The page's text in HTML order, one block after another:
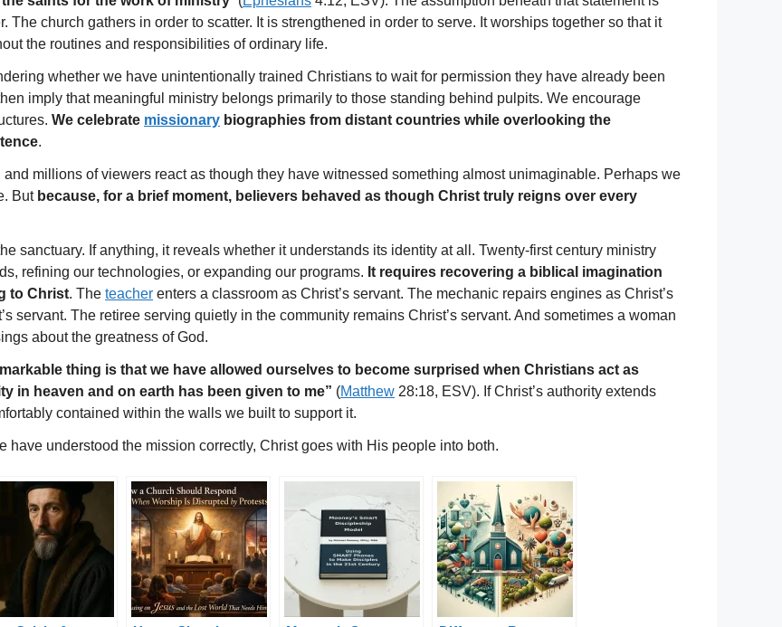
church gathers in order to scatter. It is strengthened in order to serve. It worships together so that it
the routines and responsibilities of ordinary life.
whether we have unintentionally trained Christians to wait for permission they have already been
imply that meaningful ministry belongs primarily to those standing behind pulpits. We encourage
We celebrate missionary biographies from distant countries while overlooking the
.
millions of viewers react as though they have witnessed something almost unimaginable. Perhaps we
But because, for a brief moment, believers behaved as though Christ truly reigns over every
sanctuary. If anything, it reveals whether it understands its identity at all. Twenty-first century ministry
refining our technologies, or expanding our programs. It requires recovering a biblical imagination
to Christ. The teacher enters a classroom as Christ’s servant. The mechanic repairs engines as Christ’s
servant. The retiree serving quietly in the community remains Christ’s servant. And sometimes a woman
about the greatness of God.
thing is that we have allowed ourselves to become surprised when Christians act as
in heaven and on earth has been given to me” (Matthew 28:18, ESV). If Christ’s authority extends
contained within the walls we built to support it.
have understood the mission correctly, Christ goes with His people into both.